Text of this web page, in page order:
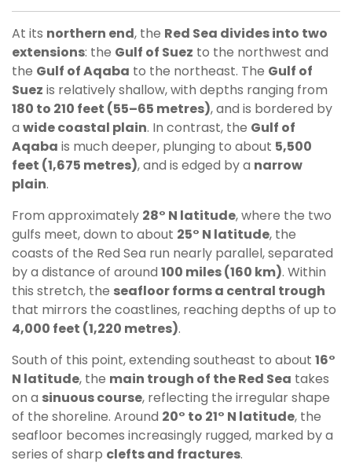
At its northern end, the Red Sea divides into two
extensions: the Gulf of Suez to the northwest and
the Gulf of Aqaba to the northeast. The Gulf of
Suez is relatively shallow, with depths ranging from
180 to 210 feet (55–65 metres), and is bordered by
a wide coastal plain. In contrast, the Gulf of
Aqaba is much deeper, plunging to about 5,500
feet (1,675 metres), and is edged by a narrow
plain.
From approximately 28° N latitude, where the two
gulfs meet, down to about 25° N latitude, the
coasts of the Red Sea run nearly parallel, separated
by a distance of around 100 miles (160 km). Within
this stretch, the seafloor forms a central trough
that mirrors the coastlines, reaching depths of up to
4,000 feet (1,220 metres).
South of this point, extending southeast to about 16°
N latitude, the main trough of the Red Sea takes
on a sinuous course, reflecting the irregular shape
of the shoreline. Around 20° to 21° N latitude, the
seafloor becomes increasingly rugged, marked by a
series of sharp clefts and fractures.